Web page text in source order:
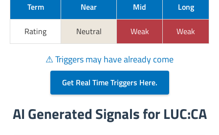
Term Near Mid Long
Rating Neutral Weak Weak
⚠ Triggers may have already come
Get Real Time Triggers Here.
AI Generated Signals for LUC:CA